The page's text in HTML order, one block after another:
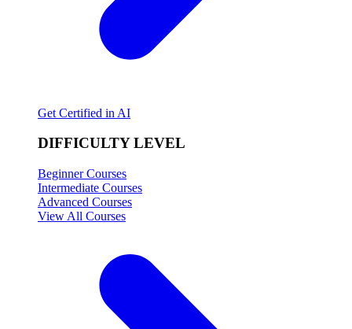
Get Certified in AI
DIFFICULTY LEVEL
Beginner Courses
Intermediate Courses
Advanced Courses
View All Courses